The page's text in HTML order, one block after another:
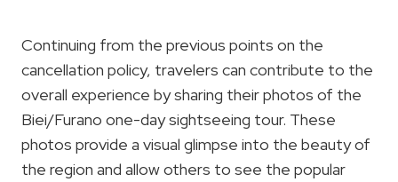
Continuing from the previous points on the
cancellation policy, travelers can contribute to the
overall experience by sharing their photos of the
Biei/Furano one-day sightseeing tour. These
photos provide a visual glimpse into the beauty of
the region and allow others to see the popular